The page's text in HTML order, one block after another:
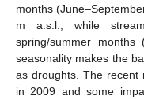
months
m a.s.l., while
spring/summer months
seasonality makes the
as droughts. The recent
in 2009 and some